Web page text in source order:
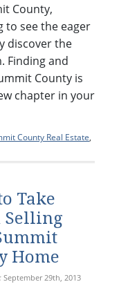
County,
to see the eager
discover the
Finding and
County is
chapter in your
County Real Estate,
Take
Selling
Home
September 29th, 2013